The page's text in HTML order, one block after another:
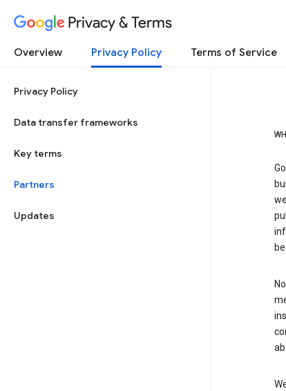
Privacy & Terms
Overview Privacy Policy Terms of Service
Privacy Policy
Data transfer frameworks
Key terms
Partners
Updates